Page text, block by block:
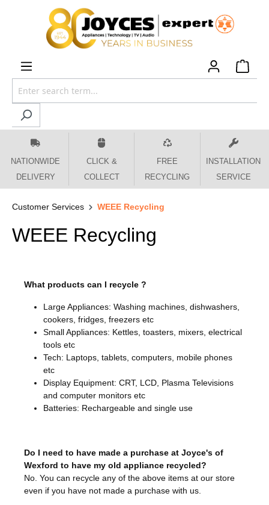
content
NATIONWIDE
DELIVERY
CLICK &
COLLECT
FREE
RECYCLING
INSTALLATION
SERVICE
Customer Services WEEE Recycling
WEEE Recycling
What products can I recycle ?
Large Appliances: Washing machines, dishwashers,
cookers, fridges, freezers etc
Small Appliances: Kettles, toasters, mixers, electrical
tools etc
Tech: Laptops, tablets, computers, mobile phones
etc
Display Equipment: CRT, LCD, Plasma Televisions
and computer monitors etc
Batteries: Rechargeable and single use
Do I need to have made a purchase at Joyce's of
Wexford to have my old appliance recycled?
No. You can recycle any of the above items at our store
even if you have not made a purchase with us.